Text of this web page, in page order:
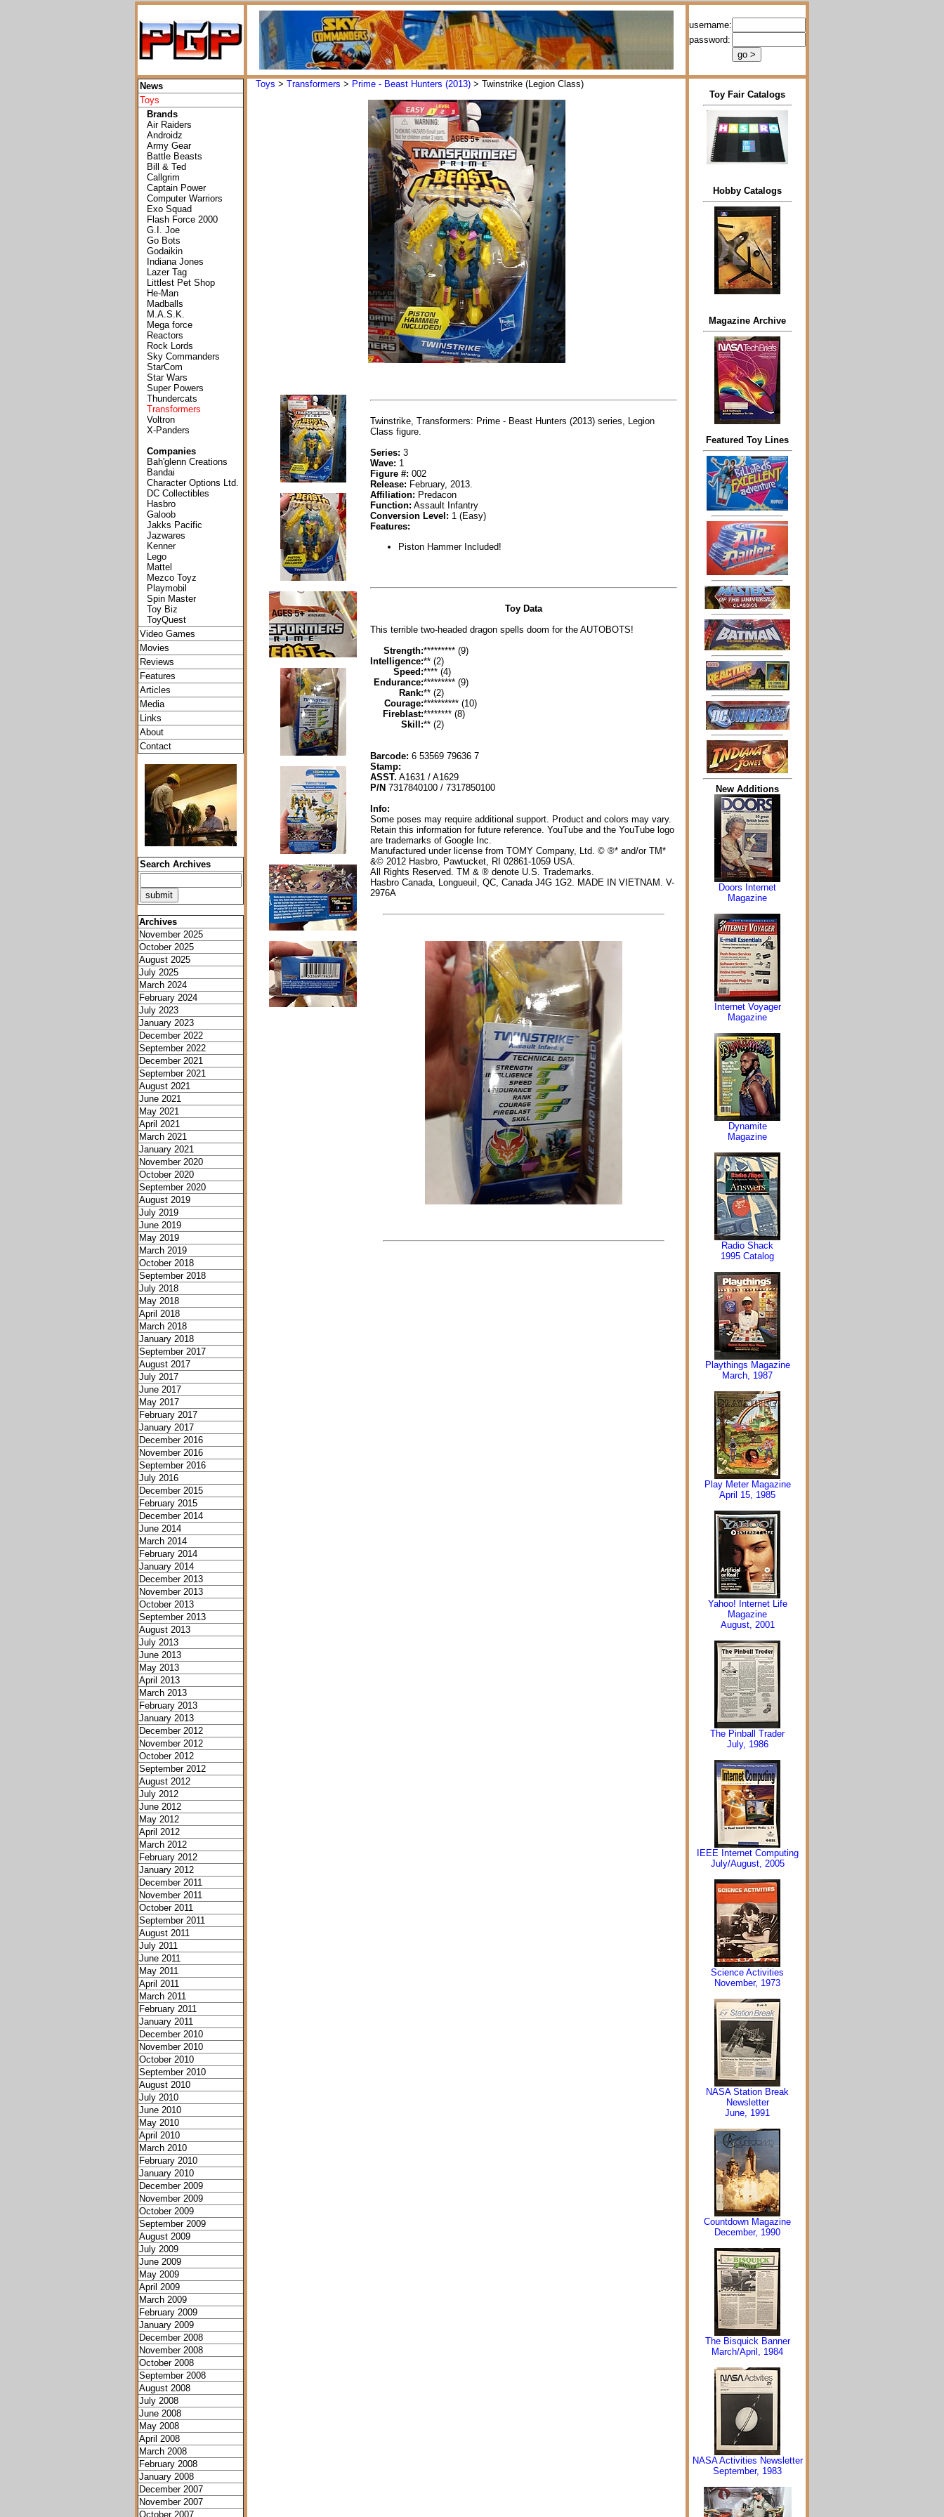
username:
password:
News
Toys
Brands
Air Raiders
Androidz
Army Gear
Battle Beasts
Bill & Ted
Callgrim
Captain Power
Computer Warriors
Exo Squad
Flash Force 2000
G.I. Joe
Go Bots
Godaikin
Indiana Jones
Lazer Tag
Littlest Pet Shop
He-Man
Madballs
M.A.S.K.
Mega force
Reactors
Rock Lords
Sky Commanders
StarCom
Star Wars
Super Powers
Thundercats
Transformers
Voltron
X-Panders
Companies
Bah'glenn Creations
Bandai
Character Options Ltd.
DC Collectibles
Hasbro
Galoob
Jakks Pacific
Jazwares
Kenner
Lego
Mattel
Mezco Toyz
Playmobil
Spin Master
Toy Biz
ToyQuest
Video Games
Movies
Reviews
Features
Articles
Media
Links
About
Contact
Search Archives
Archives
November 2025
October 2025
August 2025
July 2025
March 2024
February 2024
July 2023
January 2023
December 2022
September 2022
December 2021
September 2021
August 2021
June 2021
May 2021
April 2021
March 2021
January 2021
November 2020
October 2020
September 2020
August 2019
July 2019
June 2019
May 2019
March 2019
October 2018
September 2018
July 2018
May 2018
April 2018
March 2018
January 2018
September 2017
August 2017
July 2017
June 2017
May 2017
February 2017
January 2017
December 2016
November 2016
September 2016
July 2016
December 2015
February 2015
December 2014
June 2014
March 2014
February 2014
January 2014
December 2013
November 2013
October 2013
September 2013
August 2013
July 2013
June 2013
May 2013
April 2013
March 2013
February 2013
January 2013
December 2012
November 2012
October 2012
September 2012
August 2012
July 2012
June 2012
May 2012
April 2012
March 2012
February 2012
January 2012
December 2011
November 2011
October 2011
September 2011
August 2011
July 2011
June 2011
May 2011
April 2011
March 2011
February 2011
January 2011
December 2010
November 2010
October 2010
September 2010
August 2010
July 2010
June 2010
May 2010
April 2010
March 2010
February 2010
January 2010
December 2009
November 2009
October 2009
September 2009
August 2009
July 2009
June 2009
May 2009
April 2009
March 2009
February 2009
January 2009
December 2008
November 2008
October 2008
September 2008
August 2008
July 2008
June 2008
May 2008
April 2008
March 2008
February 2008
January 2008
December 2007
November 2007
October 2007
Toys > Transformers > Prime - Beast Hunters (2013) > Twinstrike (Legion Class)
Twinstrike, Transformers: Prime - Beast Hunters (2013) series, Legion
Class figure.
Series: 3
Wave: 1
Figure #: 002
Release: February, 2013.
Affiliation: Predacon
Function: Assault Infantry
Conversion Level: 1 (Easy)
Features:
Piston Hammer Included!
Toy Data
This terrible two-headed dragon spells doom for the AUTOBOTS!
Strength:********* (9)
Intelligence:** (2)
Speed:**** (4)
Endurance:********* (9)
Rank:** (2)
Courage:********** (10)
Fireblast:******** (8)
Skill:** (2)
Barcode: 6 53569 79636 7
Stamp:
ASST. A1631 / A1629
P/N 7317840100 / 7317850100
Info:
Some poses may require additional support. Product and colors may vary.
Retain this information for future reference. YouTube and the YouTube logo
are trademarks of Google Inc.
Manufactured under license from TOMY Company, Ltd. © ®* and/or TM*
&© 2012 Hasbro, Pawtucket, RI 02861-1059 USA.
All Rights Reserved. TM & ® denote U.S. Trademarks.
Hasbro Canada, Longueuil, QC, Canada J4G 1G2. MADE IN VIETNAM. V-
2976A
Toy Fair Catalogs
Hobby Catalogs
Magazine Archive
Featured Toy Lines
New Additions
Doors Internet
Magazine
Internet Voyager
Magazine
Dynamite
Magazine
Radio Shack
1995 Catalog
Playthings Magazine
March, 1987
Play Meter Magazine
April 15, 1985
Yahoo! Internet Life
Magazine
August, 2001
The Pinball Trader
July, 1986
IEEE Internet Computing
July/August, 2005
Science Activities
November, 1973
NASA Station Break
Newsletter
June, 1991
Countdown Magazine
December, 1990
The Bisquick Banner
March/April, 1984
NASA Activities Newsletter
September, 1983